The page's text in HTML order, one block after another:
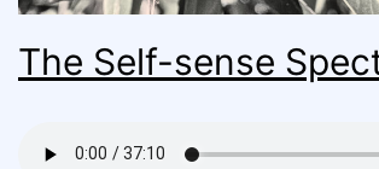
The Self-sense